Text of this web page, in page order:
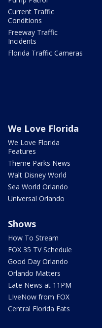
Current Traffic
Conditions
Freeway Traffic
Incidents
Florida Traffic Cameras
We Love Florida
We Love Florida
Features
Theme Parks News
Walt Disney World
Sea World Orlando
Universal Orlando
Shows
How To Stream
FOX 35 TV Schedule
Good Day Orlando
Orlando Matters
Late News at 11PM
LIveNow from FOX
Central Florida Eats